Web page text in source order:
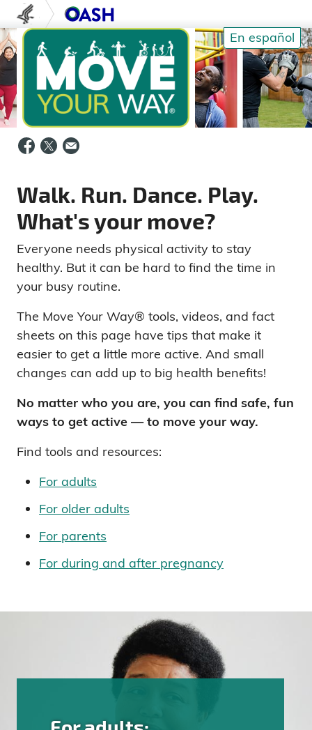
to content U.S. Department of Health and Human
En español
Walk. Run. Dance. Play.
What's your move?
Everyone needs physical activity to stay
healthy. But it can be hard to find the time in
your busy routine.
The Move Your Way® tools, videos, and fact
sheets on this page have tips that make it
easier to get a little more active. And small
changes can add up to big health benefits!
No matter who you are, you can find safe, fun
ways to get active — to move your way.
Find tools and resources:
For adults
For older adults
For parents
For during and after pregnancy